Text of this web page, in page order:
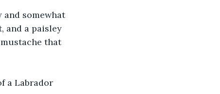
somewhat
and a paisley
that
a Labrador